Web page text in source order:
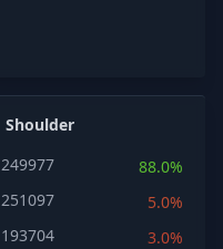
Shoulder
249977
88.0%
251097
5.0%
193704
3.0%